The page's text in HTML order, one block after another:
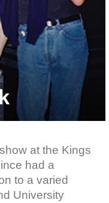
at the Kings
had a
to a varied
University